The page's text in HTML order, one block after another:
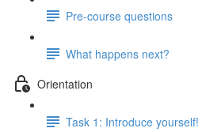
Pre-course questions
What happens next?
Orientation
Task 1: Introduce yourself!